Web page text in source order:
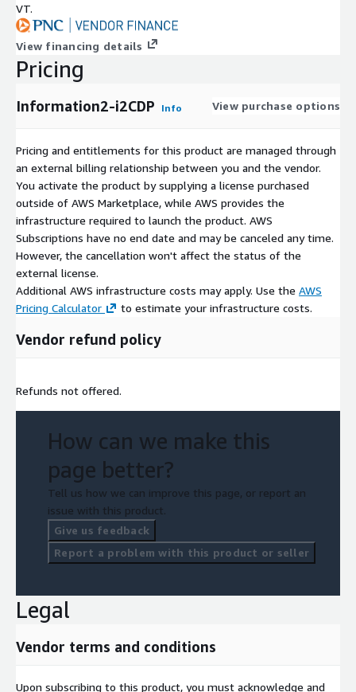
VT.
View financing details
Pricing
Information2-i2CDP Info View purchase options
Pricing and entitlements for this product are managed through
an external billing relationship between you and the vendor.
You activate the product by supplying a license purchased
outside of AWS Marketplace, while AWS provides the
infrastructure required to launch the product. AWS
Subscriptions have no end date and may be canceled any time.
However, the cancellation won't affect the status of the
external license.
Additional AWS infrastructure costs may apply. Use the AWS
Pricing Calculator
to estimate your infrastructure costs.
Vendor refund policy
Refunds not offered.
How can we make this
page better?
Tell us how we can improve this page, or report an
issue with this product.
Give us feedback
Report a problem with this product or seller
Legal
Vendor terms and conditions
Upon subscribing to this product, you must acknowledge and